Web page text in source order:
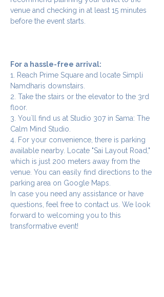
venue and checking in at least 15 minutes
before the event starts.
For a hassle-free arrival:
1. Reach Prime Square and locate Simpli
Namdharis downstairs.
2. Take the stairs or the elevator to the 3rd
floor.
3. You`ll find us at Studio 307 in Sama: The
Calm Mind Studio.
4. For your convenience, there is parking
available nearby. Locate "Sai Layout Road,"
which is just 200 meters away from the
venue. You can easily find directions to the
parking area on Google Maps.
In case you need any assistance or have
questions, feel free to contact us. We look
forward to welcoming you to this
transformative event!